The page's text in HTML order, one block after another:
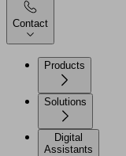
Contact
Products
Solutions
Digital
Assistants